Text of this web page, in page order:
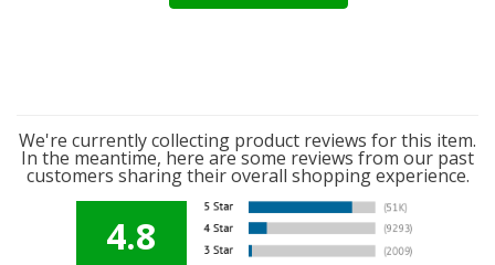
We're currently collecting product reviews for this item.
In the meantime, here are some reviews from our past
customers sharing their overall shopping experience.
4.8